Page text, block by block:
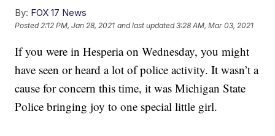
By: FOX 17 News
Posted 2:12 PM, Jan 28, 2021 and last updated 3:28 AM, Mar 03, 2021
If you were in Hesperia on Wednesday, you might
have seen or heard a lot of police activity. It wasn’t a
cause for concern this time, it was Michigan State
Police bringing joy to one special little girl.